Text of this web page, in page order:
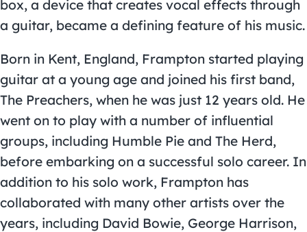
box, a device that creates vocal effects through
a guitar, became a defining feature of his music.
Born in Kent, England, Frampton started playing
guitar at a young age and joined his first band,
The Preachers, when he was just 12 years old. He
went on to play with a number of influential
groups, including Humble Pie and The Herd,
before embarking on a successful solo career. In
addition to his solo work, Frampton has
collaborated with many other artists over the
years, including David Bowie, George Harrison,